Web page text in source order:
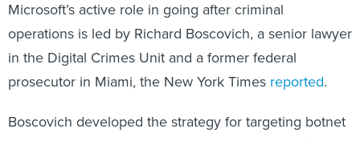
operations is led by Richard Boscovich, a senior lawyer
in the Digital Crimes Unit and a former federal
prosecutor in Miami, the New York Timesreported
operators, which includes the premise that the fake e-